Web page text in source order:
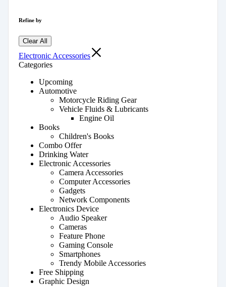
Refine by
Clear All
Electronic Accessories
Categories
Upcoming
Automotive
Motorcycle Riding Gear
Vehicle Fluids & Lubricants
Engine Oil
Books
Children's Books
Combo Offer
Drinking Water
Electronic Accessories
Camera Accessories
Computer Accessories
Gadgets
Network Components
Electronics Device
Audio Speaker
Cameras
Feature Phone
Gaming Console
Smartphones
Trendy Mobile Accessories
Free Shipping
Graphic Design